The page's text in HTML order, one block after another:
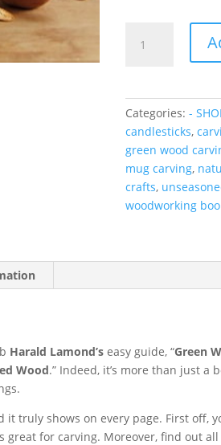
Wood
Make
Objects
from
Unseasoned
Categories: -
candlesticks,
green wood
mug carving,
crafts,
woodworking
Harald Lamond’s easy guide, “Green
Wood.” Indeed, it’s more than just a
it truly shows on every page. First off,
great for carving. Moreover, find out